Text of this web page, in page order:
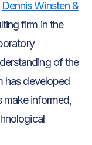
Dennis Winsten &
firm in the
of the
has developed
make informed,